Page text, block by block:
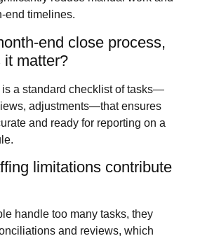
timelines.
close process,
it matter?
is a standard checklist of tasks—
adjustments—that ensures
and ready for reporting on a
limitations contribute
handle too many tasks, they
and reviews, which